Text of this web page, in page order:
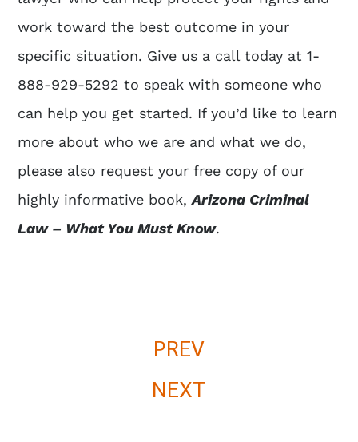
work toward the best outcome in your
specific situation. Give us a call today at 1-
888-929-5292 to speak with someone who
can help you get started. If you’d like to learn
more about who we are and what we do,
please also request your free copy of our
highly informative book,Arizona Criminal
Law – What You Must Know.
PREV
NEXT